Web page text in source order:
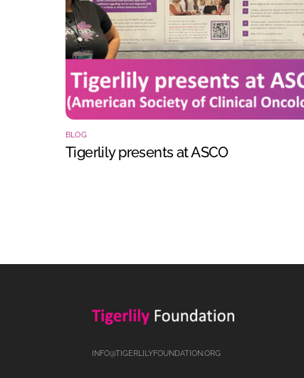
BLOG
Tigerlily presents at ASCO
INFO@TIGERLILYFOUNDATION.ORG